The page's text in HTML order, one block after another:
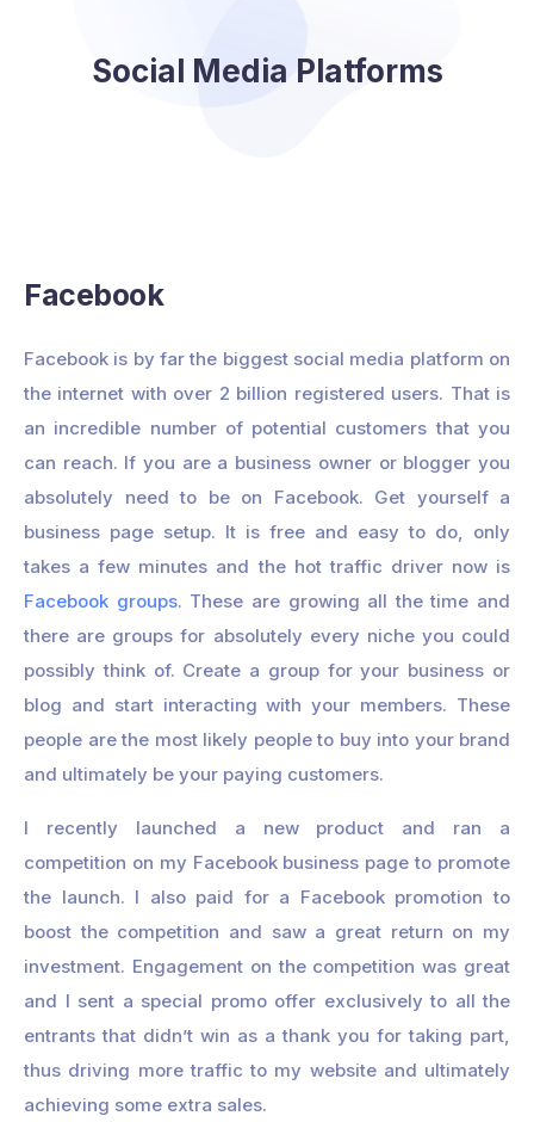
Social Media Platforms
Facebook
Facebook is by far the biggest social media platform on
the internet with over 2 billion registered users. That is
an incredible number of potential customers that you
can reach. If you are a business owner or blogger you
absolutely need to be on Facebook. Get yourself a
business page setup. It is free and easy to do, only
takes a few minutes and the hot traffic driver now is
Facebook groups. These are growing all the time and
there are groups for absolutely every niche you could
possibly think of. Create a group for your business or
blog and start interacting with your members. These
people are the most likely people to buy into your brand
and ultimately be your paying customers.
I recently launched a new product and ran a
competition on my Facebook business page to promote
the launch. I also paid for a Facebook promotion to
boost the competition and saw a great return on my
investment. Engagement on the competition was great
and I sent a special promo offer exclusively to all the
entrants that didn’t win as a thank you for taking part,
thus driving more traffic to my website and ultimately
achieving some extra sales.